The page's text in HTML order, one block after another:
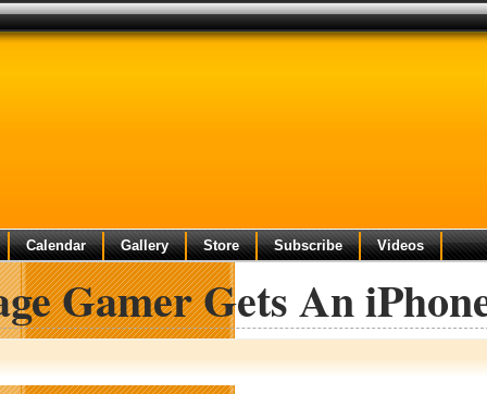
Calendar Gallery Store Subscribe Videos
Gamer Gets An